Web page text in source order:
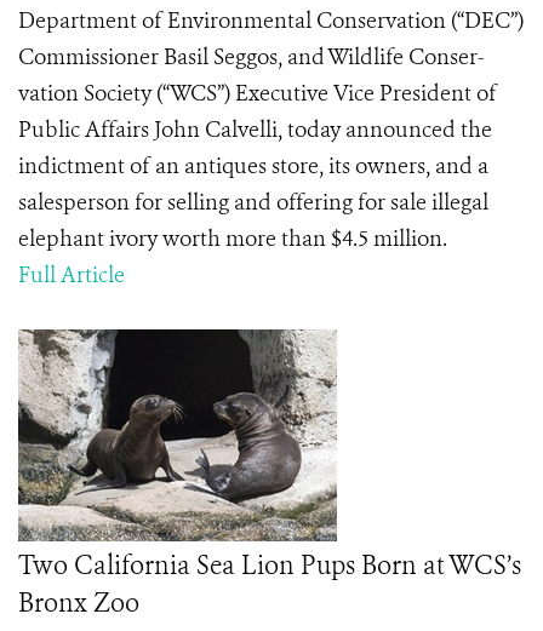
Department of Environmental Conservation (“DEC”)
Commissioner Basil Seggos, and Wildlife Conser-
vation Society (“WCS”) Executive Vice President of
Public Affairs John Calvelli, today announced the
indictment of an antiques store, its owners, and a
salesperson for selling and offering for sale illegal
elephant ivory worth more than $4.5 million.
Full Article
Two California Sea Lion Pups Born at WCS’s
Bronx Zoo